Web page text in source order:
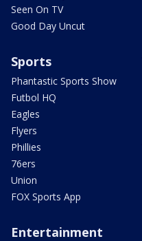
Seen On TV
Good Day Uncut
Sports
Phantastic Sports Show
Futbol HQ
Eagles
Flyers
Phillies
76ers
Union
FOX Sports App
Entertainment